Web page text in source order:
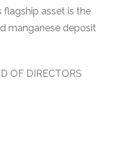
flagship asset is the
manganese deposit
OF DIRECTORS